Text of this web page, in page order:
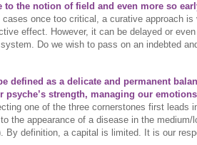
to the notion of field and even more so
once too critical, a curative approach is
effect. However, it can be delayed or
Do we wish to pass on an indebted
defined as a delicate and permanent
psyche’s strength, managing our
one of the three cornerstones first leads
the appearance of a disease in the medium/
By definition, a capital is limited. It is our